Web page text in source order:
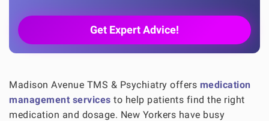
Get Expert Advice!
Madison Avenue TMS & Psychiatry offers medication
management services to help patients find the right
medication and dosage. New Yorkers have busy